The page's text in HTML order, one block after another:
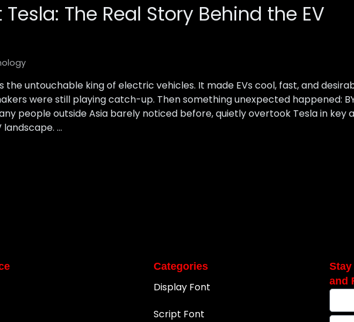
Tesla: The Real Story Behind the EV
the untouchable king of electric vehicles. It made EVs cool, fast, and
were still playing catch-up. Then something unexpected happened:
people outside Asia barely noticed before, quietly overtook Tesla in key
…
Categories
Display Font
Script Font
and